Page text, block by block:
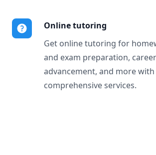
Online tutoring
Get online tutoring for
and exam preparation, career
advancement, and more
comprehensive services.